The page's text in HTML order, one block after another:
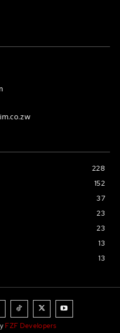
228
152
37
23
23
13
13
FZF Developers